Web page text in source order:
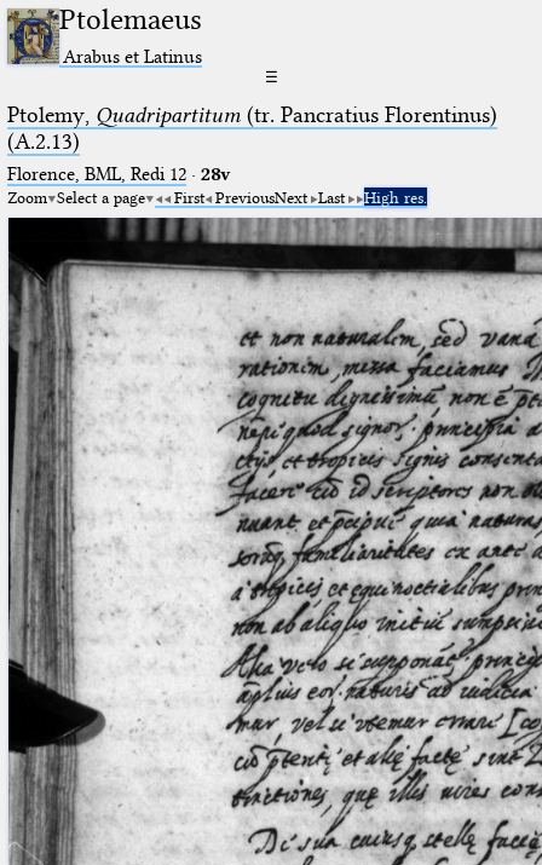
Ptolemaeus
Arabus et Latinus
☰
Ptolemy, Quadripartitum(tr. Pancratius Florentinus)
(A.2.13)
Florence, BML, Redi 12· 28v
Zoom Select a page First PreviousNext Last High res.